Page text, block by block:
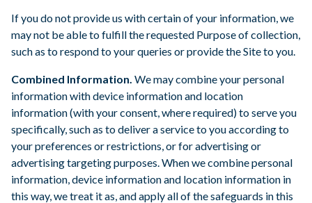
If you do not provide us with certain of your information, we
may not be able to fulfill the requested Purpose of collection,
such as to respond to your queries or provide the Site to you.
Combined Information. We may combine your personal
information with device information and location
information (with your consent, where required) to serve you
specifically, such as to deliver a service to you according to
your preferences or restrictions, or for advertising or
advertising targeting purposes. When we combine personal
information, device information and location information in
this way, we treat it as, and apply all of the safeguards in this